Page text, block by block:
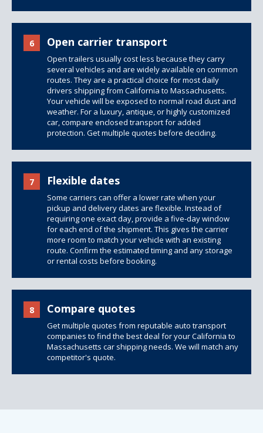
6 Open carrier transport
Open trailers usually cost less because they carry
several vehicles and are widely available on common
routes. They are a practical choice for most daily
drivers shipping from California to Massachusetts.
Your vehicle will be exposed to normal road dust and
weather. For a luxury, antique, or highly customized
car, compare enclosed transportfor added
protection. Get multiple quotes before deciding.
7 Flexible dates
Some carriers can offer a lower rate when your
pickup and delivery dates are flexible. Instead of
requiring one exact day, provide a five-day window
for each end of the shipment. This gives the carrier
more room to match your vehicle with an existing
route. Confirm the estimated timing and any storage
or rental costs before booking.
8 Compare quotes
Get multiple quotes from reputable auto transport
companies to find the best deal for your California to
Massachusetts car shipping needs. We will match any
competitor's quote.